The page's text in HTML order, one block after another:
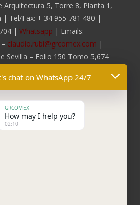
Arquitectura 5, Torre 8, Planta 1,
| Tel/Fax: + 34 955 781 480 |
| Whatsapp | Emails:
– claudio.rubi@grcomex.com |
Sevilla – Folio 150 Tomo 5,674
2da.
chat on WhatsApp 24/7
GRCOMEX
How may I help you?
02:10